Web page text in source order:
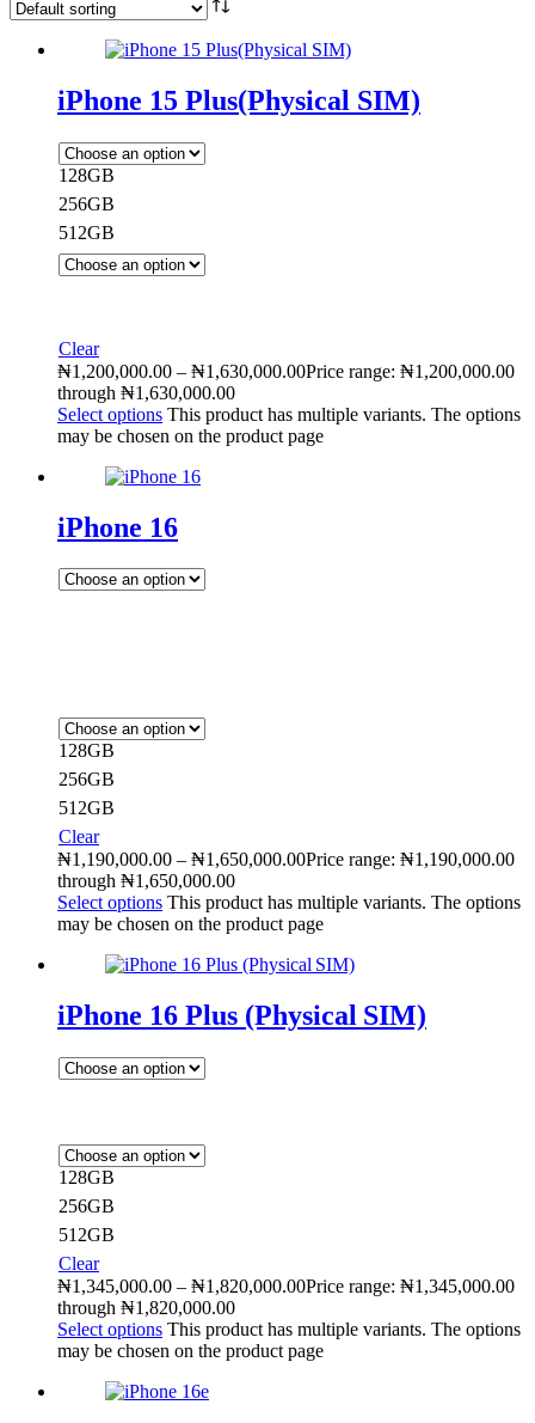
iPhone 15 Plus(Physical SIM)
128GB
256GB
512GB
Clear
₦1,200,000.00 – ₦1,630,000.00Price range: ₦1,200,000.00
through ₦1,630,000.00
Select options This product has multiple variants. The options
may be chosen on the product page
iPhone 16
128GB
256GB
512GB
Clear
₦1,190,000.00 – ₦1,650,000.00Price range: ₦1,190,000.00
through ₦1,650,000.00
Select options This product has multiple variants. The options
may be chosen on the product page
iPhone 16 Plus (Physical SIM)
128GB
256GB
512GB
Clear
₦1,345,000.00 – ₦1,820,000.00Price range: ₦1,345,000.00
through ₦1,820,000.00
Select options This product has multiple variants. The options
may be chosen on the product page